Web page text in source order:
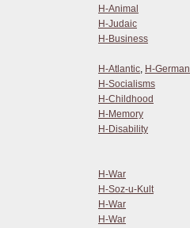
H-Animal
H-Judaic
H-Business
H-Atlantic, H-German
H-Socialisms
H-Childhood
H-Memory
H-Disability
H-War
H-Soz-u-Kult
H-War
H-War